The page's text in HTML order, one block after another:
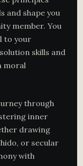
and shape you
member. You
to your
skills and
moral
through
inner
drawing
or secular
with